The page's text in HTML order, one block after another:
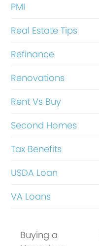
PMI
Real Estate Tips
Refinance
Renovations
Rent Vs Buy
Second Homes
Tax Benefits
USDA Loan
VA Loans
Buying a